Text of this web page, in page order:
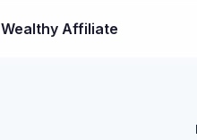
Wealthy Affiliate